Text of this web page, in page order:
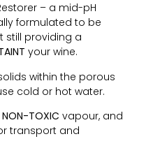
– a mid-pH
formulated to be
still providing a
your wine.
within the porous
cold or hot water.
NON-TOXIC vapour, and
transport and